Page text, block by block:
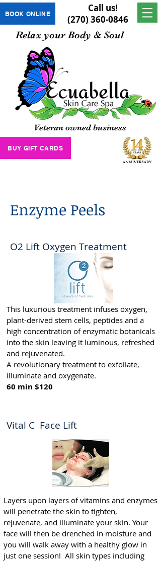
BOOK ONLINE
Call us!
(270) 360-0846
Relax your Body & Soul
Veteran owned business
BUY GIFT CARDS
Enzyme Peels
O2 Lift Oxygen Treatment
This luxurious treatment infuses oxygen,
plant-derived stem cells, peptides and a
high concentration of enzymatic botanicals
into the skin leaving it luminous, refreshed
and rejuvenated.
A revolutionary treatment to exfoliate,
illuminate and oxygenate.
60 min $120
Vital C Face Lift
Layers upon layers of vitamins and enzymes
will penetrate the skin to tighten,
rejuvenate, and illuminate your skin. Your
face will then be drenched in moisture and
you will walk away with a healthy glow in
just one session! All skin types including